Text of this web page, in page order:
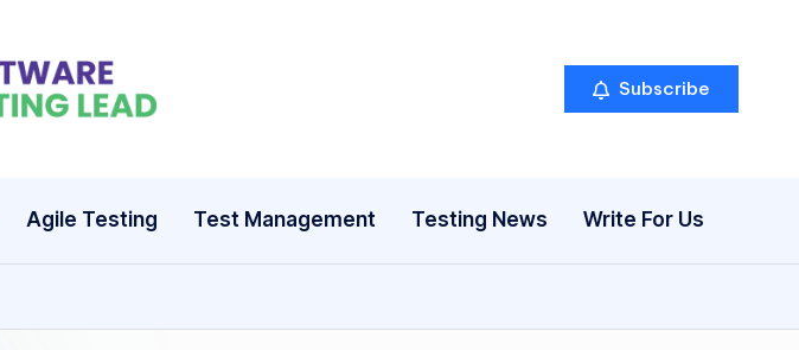
S
ft
w
Subscribe
Agile Testing Test Management Testing News Write For Us